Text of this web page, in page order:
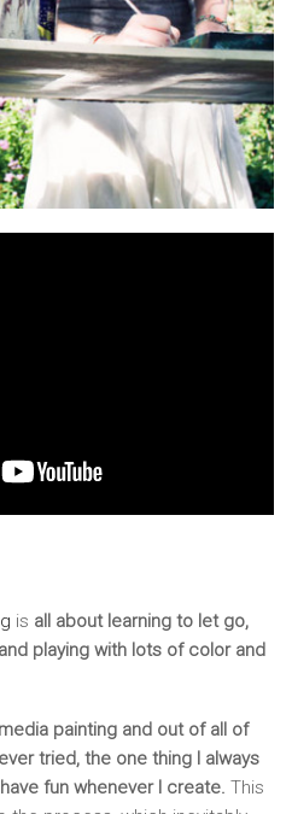
is all about learning to let go,
playing with lots of color and
painting and out of all of
tried, the one thing I always
fun whenever I create. This